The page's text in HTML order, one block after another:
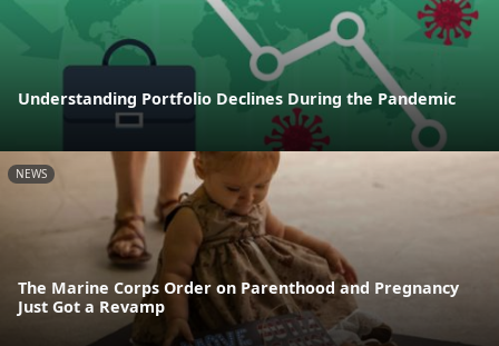
Understanding Portfolio Declines During the Pandemic
NEWS
The Marine Corps Order on Parenthood and Pregnancy
Just Got a Revamp